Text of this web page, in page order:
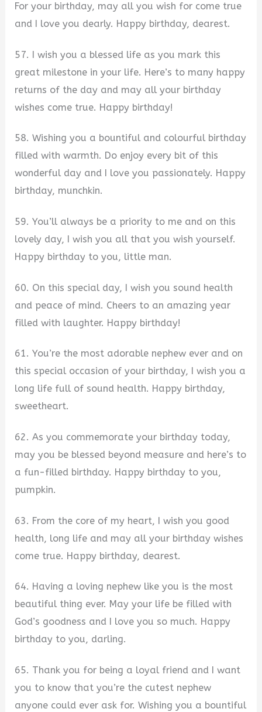
For your birthday, may all you wish for come true
and I love you dearly. Happy birthday, dearest.
57. I wish you a blessed life as you mark this
great milestone in your life. Here’s to many happy
returns of the day and may all your birthday
wishes come true. Happy birthday!
58. Wishing you a bountiful and colourful birthday
filled with warmth. Do enjoy every bit of this
wonderful day and I love you passionately. Happy
birthday, munchkin.
59. You’ll always be a priority to me and on this
lovely day, I wish you all that you wish yourself.
Happy birthday to you, little man.
60. On this special day, I wish you sound health
and peace of mind. Cheers to an amazing year
filled with laughter. Happy birthday!
61. You’re the most adorable nephew ever and on
this special occasion of your birthday, I wish you a
long life full of sound health. Happy birthday,
sweetheart.
62. As you commemorate your birthday today,
may you be blessed beyond measure and here’s to
a fun-filled birthday. Happy birthday to you,
pumpkin.
63. From the core of my heart, I wish you good
health, long life and may all your birthday wishes
come true. Happy birthday, dearest.
64. Having a loving nephew like you is the most
beautiful thing ever. May your life be filled with
God’s goodness and I love you so much. Happy
birthday to you, darling.
65. Thank you for being a loyal friend and I want
you to know that you’re the cutest nephew
anyone could ever ask for. Wishing you a bountiful